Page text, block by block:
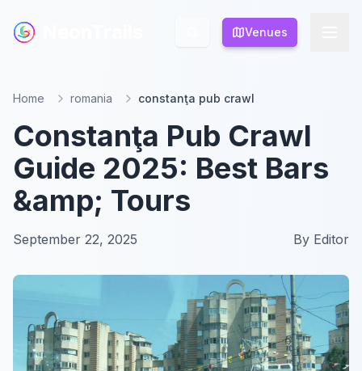
Venues
Venues
Home romania constanţa pub crawl
Constanţa Pub Crawl
Guide 2025: Best Bars
&amp; Tours
September 22, 2025 By Editor